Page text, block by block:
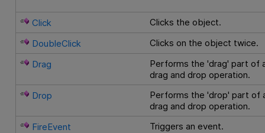
Click
Clicks the object.
DoubleClick
Clicks on the object twice.
Drag
Performs the 'drag' part of
drag and drop operation.
Drop
Performs the 'drop' part of
drag and drop operation.
FireEvent
Triggers an event.